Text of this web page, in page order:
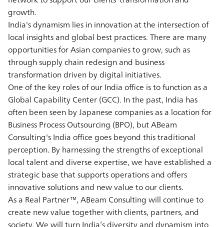
growth.
India's dynamism lies in innovation at the intersection of
local insights and global best practices. There are many
opportunities for Asian companies to grow, such as
through supply chain redesign and business
transformation driven by digital initiatives.
One of the key roles of our India office is to function as a
Global Capability Center (GCC). In the past, India has
often been seen by Japanese companies as a location for
Business Process Outsourcing (BPO), but ABeam
Consulting's India office goes beyond this traditional
perception. By harnessing the strengths of exceptional
local talent and diverse expertise, we have established a
strategic base that supports operations and offers
innovative solutions and new value to our clients.
As a Real Partner™, ABeam Consulting will continue to
create new value together with clients, partners, and